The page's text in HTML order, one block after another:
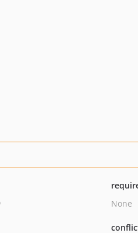
None